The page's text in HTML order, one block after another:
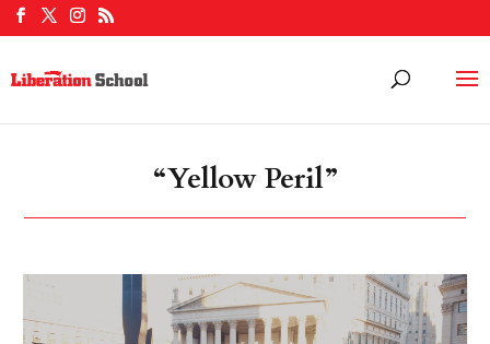
“Yellow Peril”